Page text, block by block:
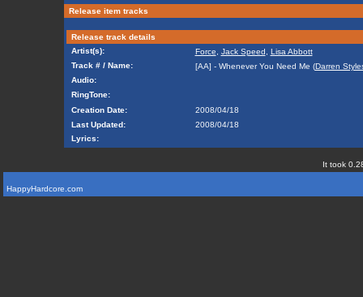
Release item tracks
Release track details
Artist(s):
Force Jack Speed
Lisa Abbott
Track # / Name:
[AA] - Whenever You Need Me (Darren
Audio:
RingTone:
Creation Date:
2008/04/18
Last Updated:
2008/04/18
Lyrics:
It took
HappyHardcore.com